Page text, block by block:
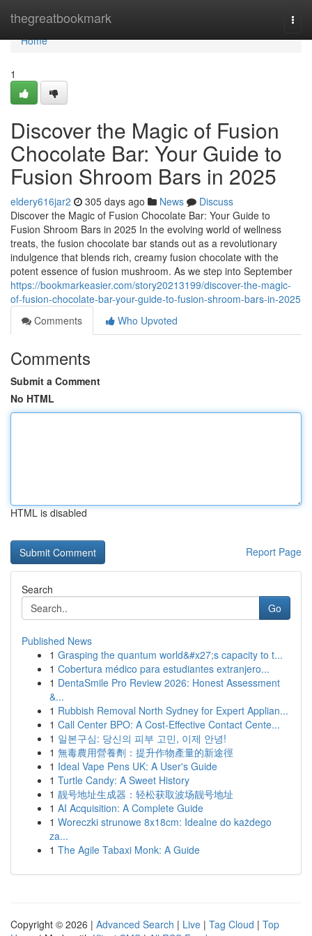
thegreatbookmark
Home
Home
1
Discover the Magic of Fusion
Chocolate Bar: Your Guide to
Fusion Shroom Bars in 2025
eldery616jar2 305 days ago News
Discuss
Discover the Magic of Fusion Chocolate Bar: Your Guide to
Fusion Shroom Bars in 2025 In the evolving world of wellness
treats, the fusion chocolate bar stands out as a revolutionary
indulgence that blends rich, creamy fusion chocolate with the
potent essence of fusion mushroom. As we step into September
https://bookmarkeasier.com/story20213199/discover-the-magic-
of-fusion-chocolate-bar-your-guide-to-fusion-shroom-bars-in-2025
Comments
Who Upvoted
Comments
Submit a Comment
No HTML
HTML is disabled
Report Page
Search
Go
Published News
1 Grasping the quantum world&#x27;s capacity to t...
1 Cobertura médico para estudiantes extranjero...
1 DentaSmile Pro Review 2026: Honest Assessment
&...
1 Rubbish Removal North Sydney for Expert Applian...
1 Call Center BPO: A Cost-Effective Contact Cente...
1 일본구심: 당신의 피부 고민, 이제 안녕!
1 無毒農用營養劑：提升作物產量的新途徑
1 Ideal Vape Pens UK: A User's Guide
1 Turtle Candy: A Sweet History
1 靓号地址生成器：轻松获取波场靓号地址
1 AI Acquisition: A Complete Guide
1 Woreczki strunowe 8x18cm: Idealne do każdego
za...
1 The Agile Tabaxi Monk: A Guide
Copyright © 2026 | Advanced Search | Live | Tag Cloud | Top